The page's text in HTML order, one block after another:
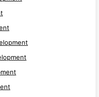
Development
Development
Development
Development
Clone Script
Game Development